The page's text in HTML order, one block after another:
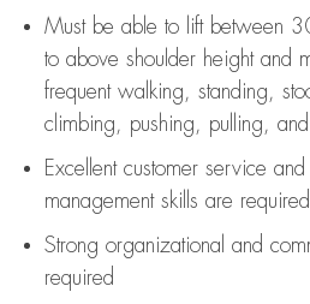
Must be able to lift between
to above shoulder height and
frequent walking, standing,
climbing, pushing, pulling,
Excellent customer service
management skills are required
Strong organizational and
required